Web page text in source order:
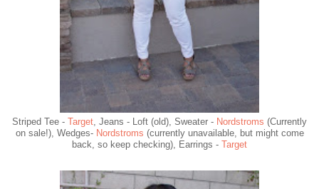
Striped Tee - Target , Jeans - Loft (old), Sweater - Nordstroms (Currently
on sale!), Wedges- Nordstroms (currently unavailable, but might come
back, so keep checking), Earrings - Target